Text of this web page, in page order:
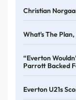
Christian
What's The Plan,
“Everton
Parrott Backed
Everton U21s